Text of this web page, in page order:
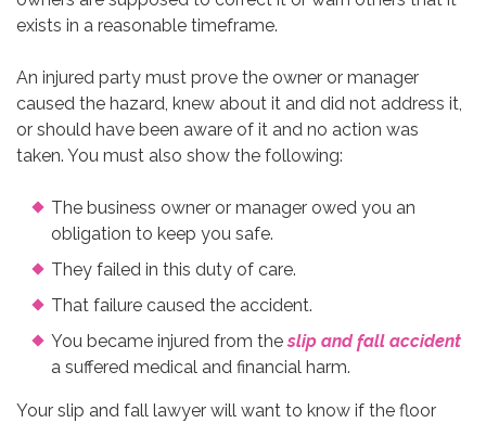
exists in a reasonable timeframe.
An injured party must prove the owner or manager
caused the hazard, knew about it and did not address it,
or should have been aware of it and no action was
taken. You must also show the following:
The business owner or manager owed you an
obligation to keep you safe.
They failed in this duty of care.
That failure caused the accident.
You became injured from theslip and fall accident
a suffered medical and financial harm.
Your slip and fall lawyer will want to know if the floor